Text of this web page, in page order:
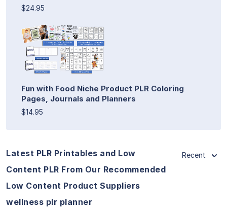
$24.95
Fun with Food Niche Product PLR Coloring
Pages, Journals and Planners
$14.95
Latest PLR Printables and Low
Content PLR From Our Recommended
Low Content Product Suppliers
wellness plr planner
Recent